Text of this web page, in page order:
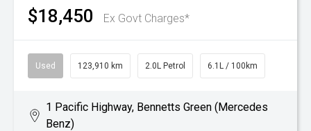
$18,450 Ex Govt Charges*
Used 123,910 km 2.0L Petrol 6.1L / 100km
1 Pacific Highway, Bennetts Green (Mercedes
Benz)